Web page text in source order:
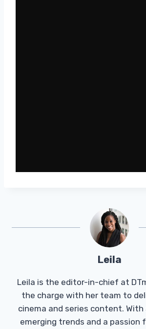
Leila
Leila is the editor-in-chief at
the charge with her team to
cinema and series content. With
emerging trends and a passion